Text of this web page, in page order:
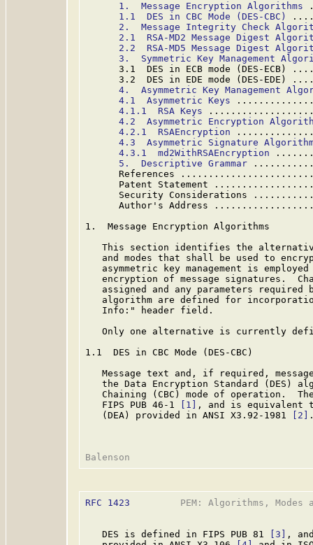
1.  Message Encryption Algorithms
1.1  DES in CBC Mode (DES-CBC)
2.  Message Integrity Check
2.1  RSA-MD2 Message Digest
2.2  RSA-MD5 Message Digest
3.  Symmetric Key Management
3.1  DES in ECB mode (DES-ECB)
3.2  DES in EDE mode (DES-EDE)
4.  Asymmetric Key Management
4.1  Asymmetric Keys
4.1.1  RSA Keys
4.2  Asymmetric Encryption
4.2.1  RSAEncryption
4.3  Asymmetric Signature
4.3.1  md2WithRSAEncryption
5.  Descriptive Grammar
References
Patent Statement
Security Considerations
Author's Address
1.  Message Encryption Algorithms
This section identifies the
and modes that shall be used to
asymmetric key management is
encryption of message signatures.
assigned and any parameters required
algorithm are defined for
   Info:" header field.
Only one alternative is currently
1.1  DES in CBC Mode (DES-CBC)
Message text and, if required,
the Data Encryption Standard (DES)
Chaining (CBC) mode of operation.
   FIPS PUB 46-1
[1]
, and is equivalent
   (DEA) provided in ANSI X3.92-1981
[2]
RFC 1423
PEM: Algorithms, Modes
   DES is defined in FIPS PUB 81
[3]
,